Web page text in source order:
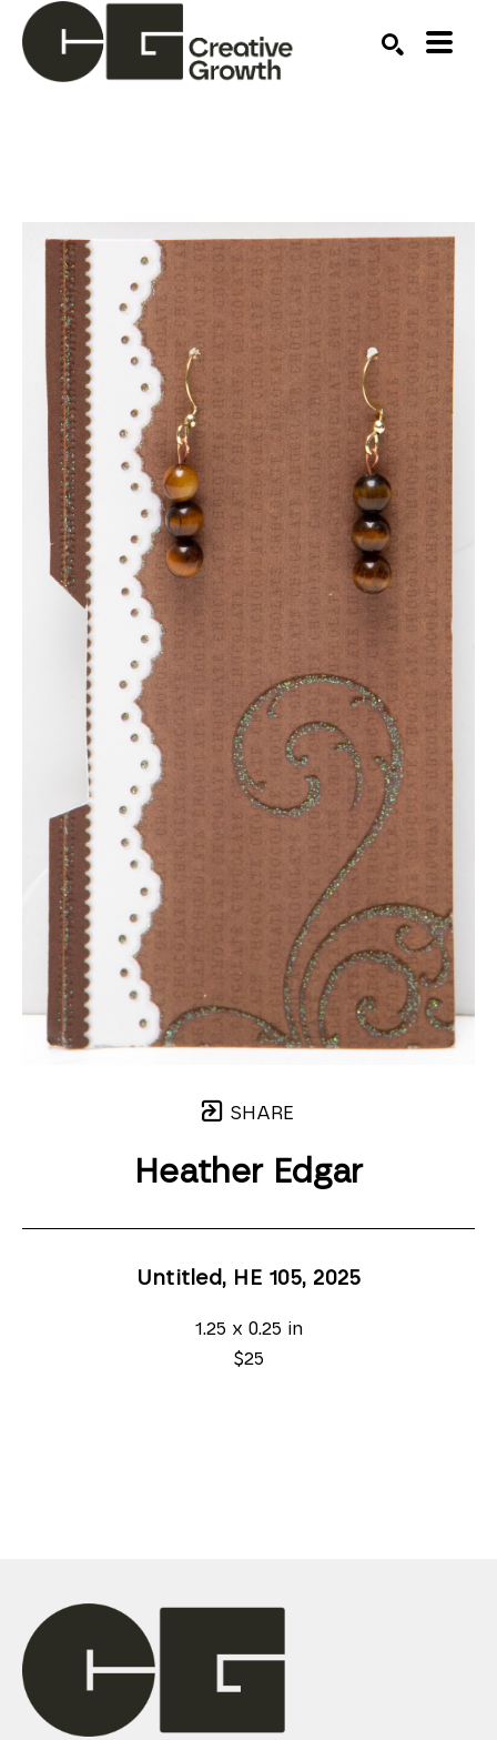
SHARE
Heather Edgar
Untitled, HE 105, 2025
1.25 x 0.25 in
$25